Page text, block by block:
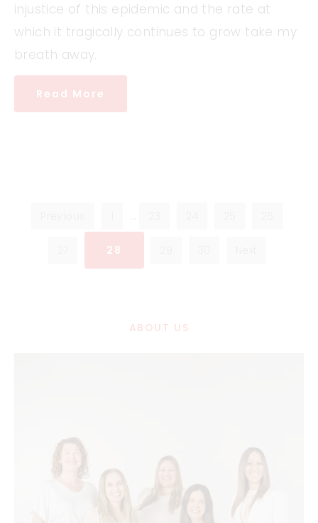
injustice of this epidemic and the rate at
which it tragically continues to grow take my
breath away.
Read More
28
ABOUT US